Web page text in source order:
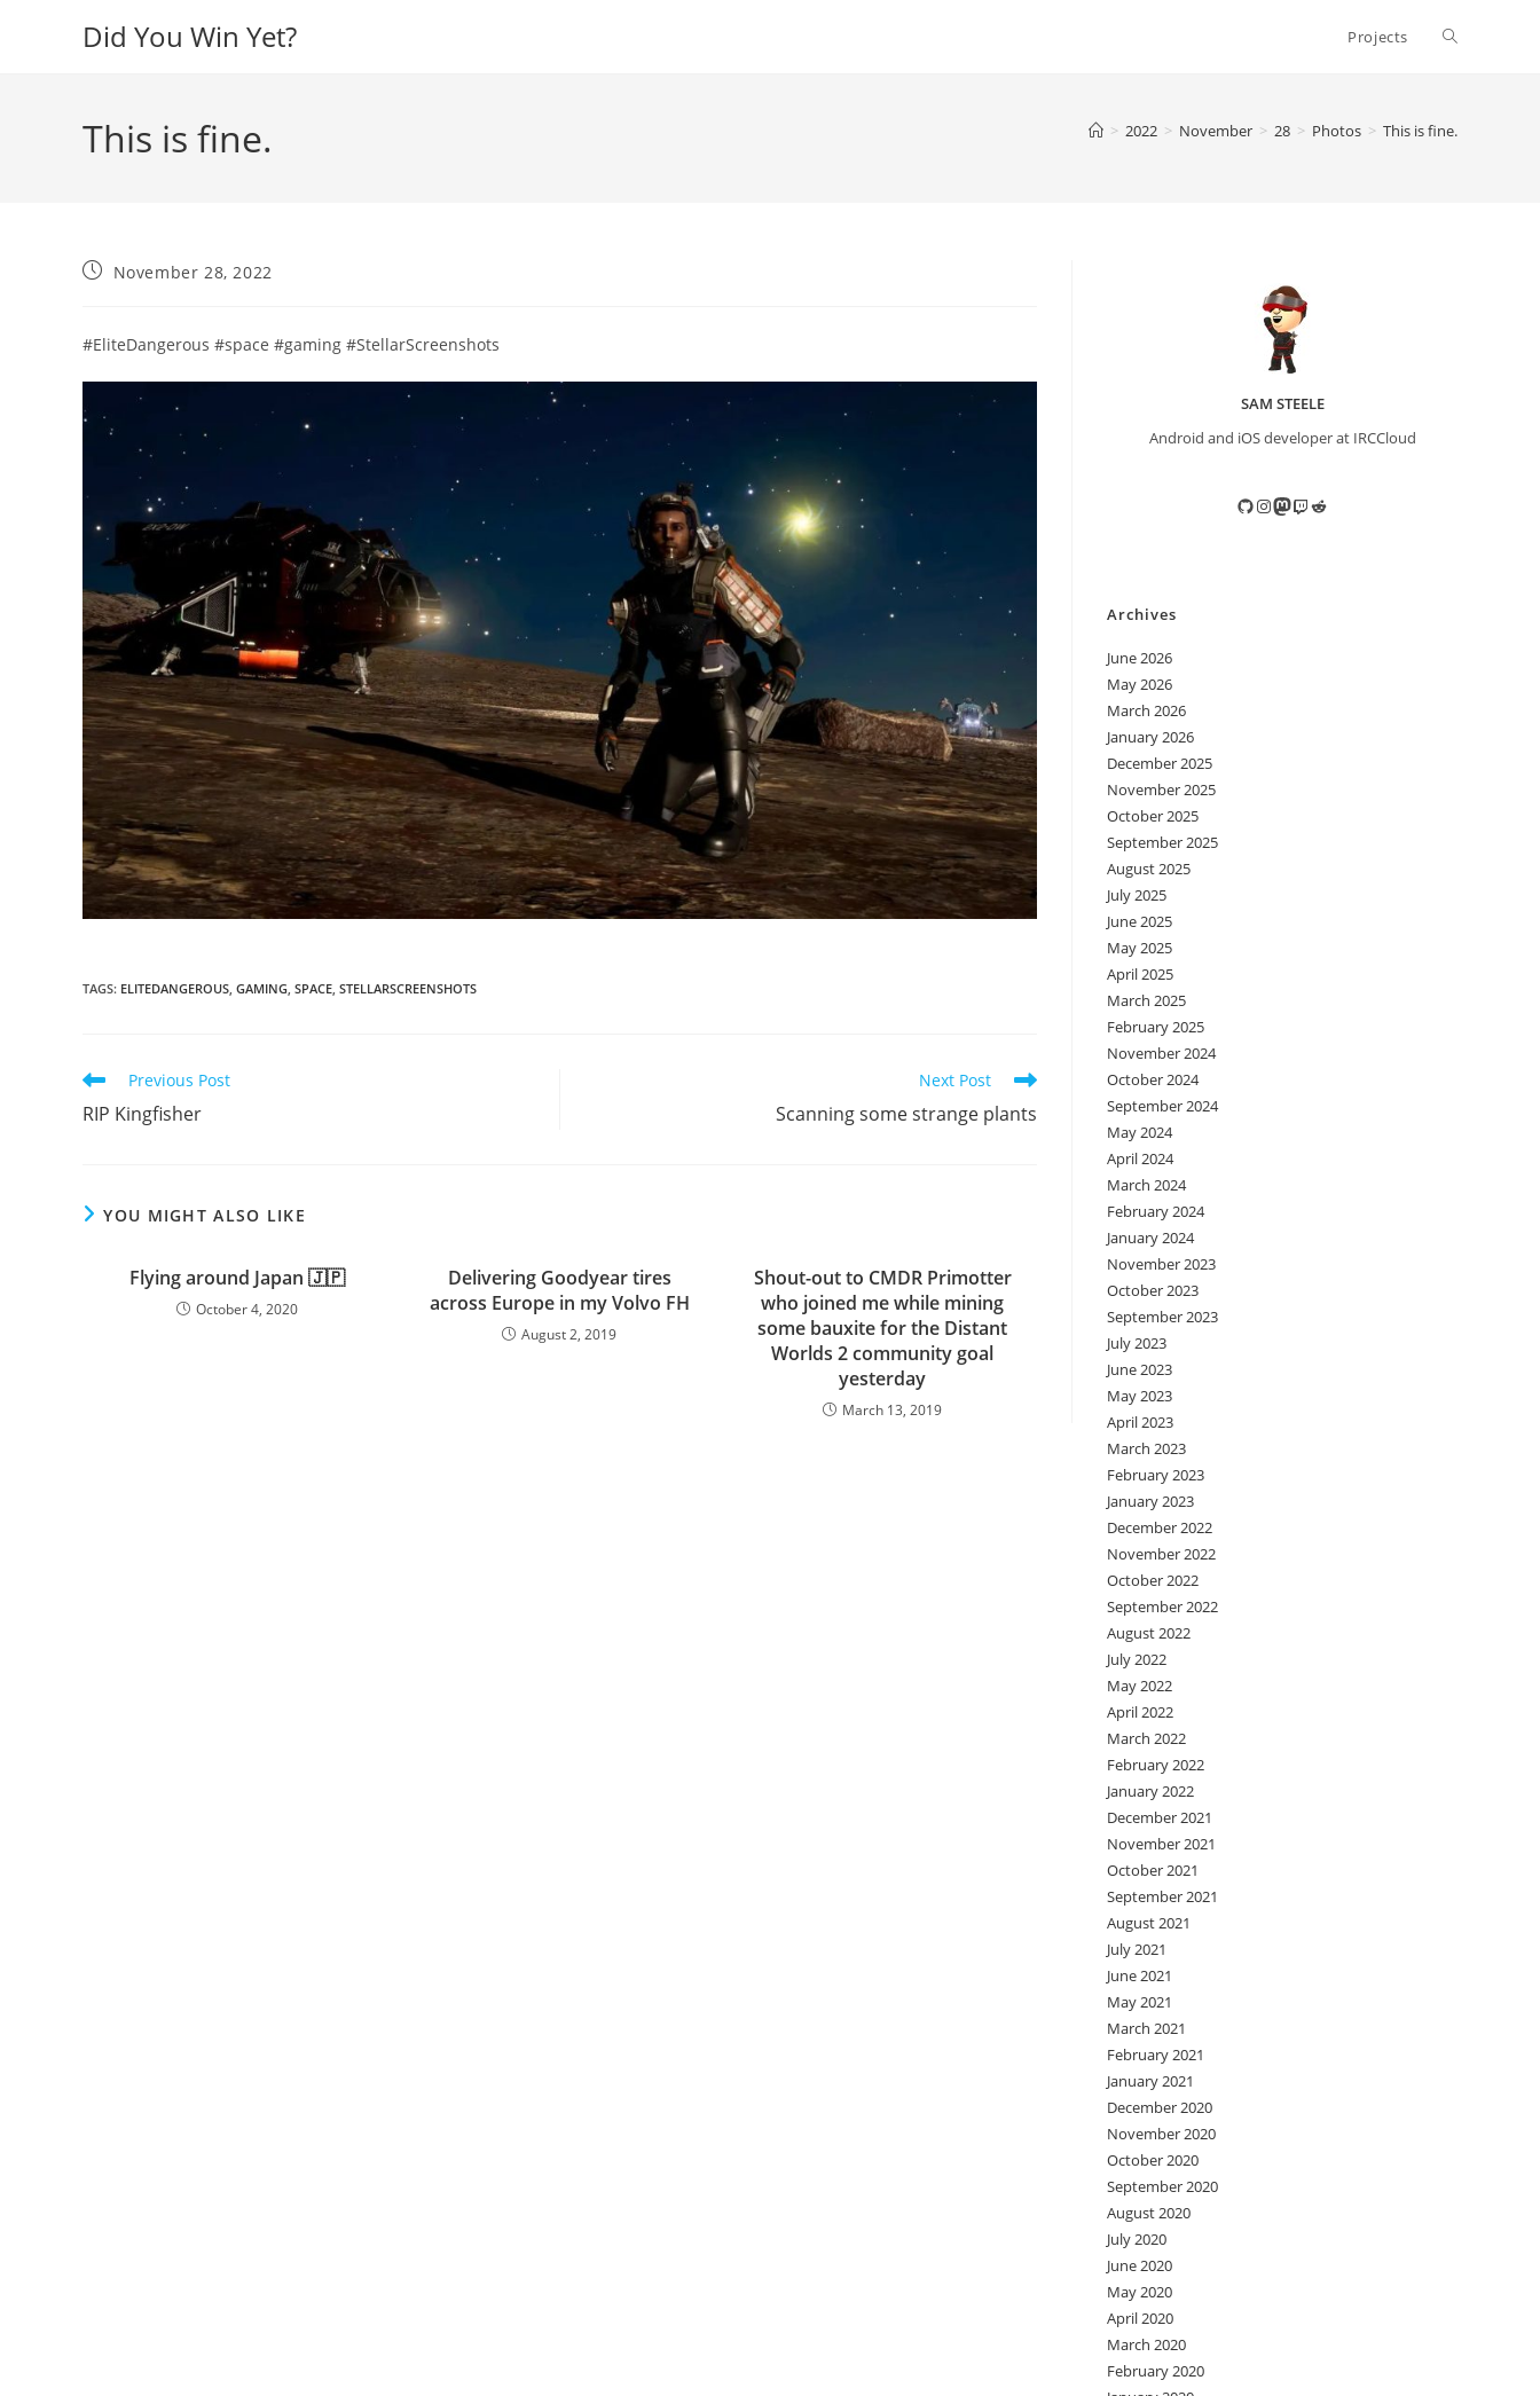
Did You Win Yet? Projects Toggle
This is fine. > 2022 > November > 28 > Photos > This is fine.
PostNovember 28, 2022
#EliteDangerous #space #gaming #StellarScreenshots​
TAGS: ELITEDANGEROUS GAMING SPACE STELLARSCREENSHOTS
Read
articles
Previous Post
RIP Kingfisher
Next Post
Scanning some strange plants
YOU MIGHT ALSO LIKE
Flying around Japan 🇯🇵
October 4, 2020
Delivering Goodyear tires
across Europe in my Volvo FH
August 2, 2019
Shout-out to CMDR Primotter
who joined me while mining
some bauxite for the Distant
Worlds 2 community goal
yesterday
March 13, 2019
SAM STEELE
Android and iOS developer at IRCCloud
GitHub
Instagram
Mastodon
TwitchReddit
Archives
June 2026
May 2026
March 2026
January 2026
December 2025
November 2025
October 2025
September 2025
August 2025
July 2025
June 2025
May 2025
April 2025
March 2025
February 2025
November 2024
October 2024
September 2024
May 2024
April 2024
March 2024
February 2024
January 2024
November 2023
October 2023
September 2023
July 2023
June 2023
May 2023
April 2023
March 2023
February 2023
January 2023
December 2022
November 2022
October 2022
September 2022
August 2022
July 2022
May 2022
April 2022
March 2022
February 2022
January 2022
December 2021
November 2021
October 2021
September 2021
August 2021
July 2021
June 2021
May 2021
March 2021
February 2021
January 2021
December 2020
November 2020
October 2020
September 2020
August 2020
July 2020
June 2020
May 2020
April 2020
March 2020
February 2020